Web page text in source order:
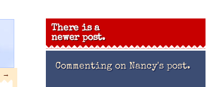
→
There is a
newer post.
Commenting on Nancy's post.